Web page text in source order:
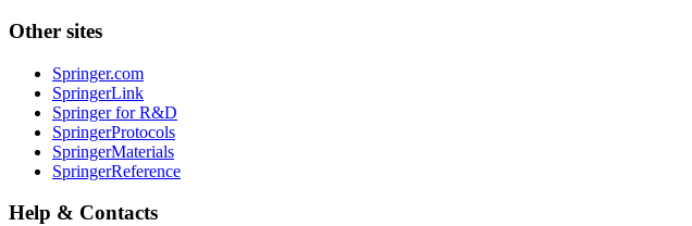
Other sites
Springer.com
SpringerLink
Springer for R&D
SpringerProtocols
SpringerMaterials
SpringerReference
Help & Contacts